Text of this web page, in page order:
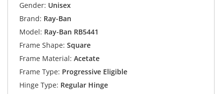
Gender: Unisex
Brand: Ray-Ban
Model: Ray-Ban RB5441
Frame Shape: Square
Frame Material: Acetate
Frame Type: Progressive Eligible
Hinge Type: Regular Hinge